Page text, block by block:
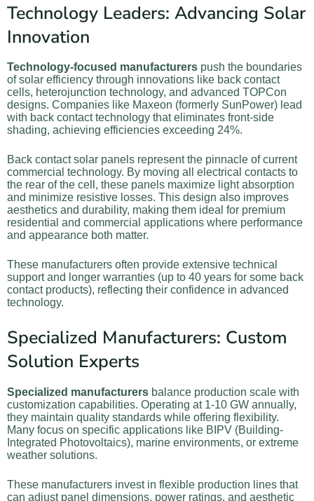
Technology Leaders: Advancing Solar
Innovation
Technology-focused manufacturers push the boundaries
of solar efficiency through innovations like back contact
cells, heterojunction technology, and advanced TOPCon
designs. Companies like Maxeon (formerly SunPower) lead
with back contact technology that eliminates front-side
shading, achieving efficiencies exceeding 24%.
Back contact solar panels represent the pinnacle of current
commercial technology. By moving all electrical contacts to
the rear of the cell, these panels maximize light absorption
and minimize resistive losses. This design also improves
aesthetics and durability, making them ideal for premium
residential and commercial applications where performance
and appearance both matter.
These manufacturers often provide extensive technical
support and longer warranties (up to 40 years for some back
contact products), reflecting their confidence in advanced
technology.
Specialized Manufacturers: Custom
Solution Experts
Specialized manufacturers balance production scale with
customization capabilities. Operating at 1-10 GW annually,
they maintain quality standards while offering flexibility.
Many focus on specific applications like BIPV (Building-
Integrated Photovoltaics), marine environments, or extreme
weather solutions.
These manufacturers invest in flexible production lines that
can adjust panel dimensions, power ratings, and aesthetic